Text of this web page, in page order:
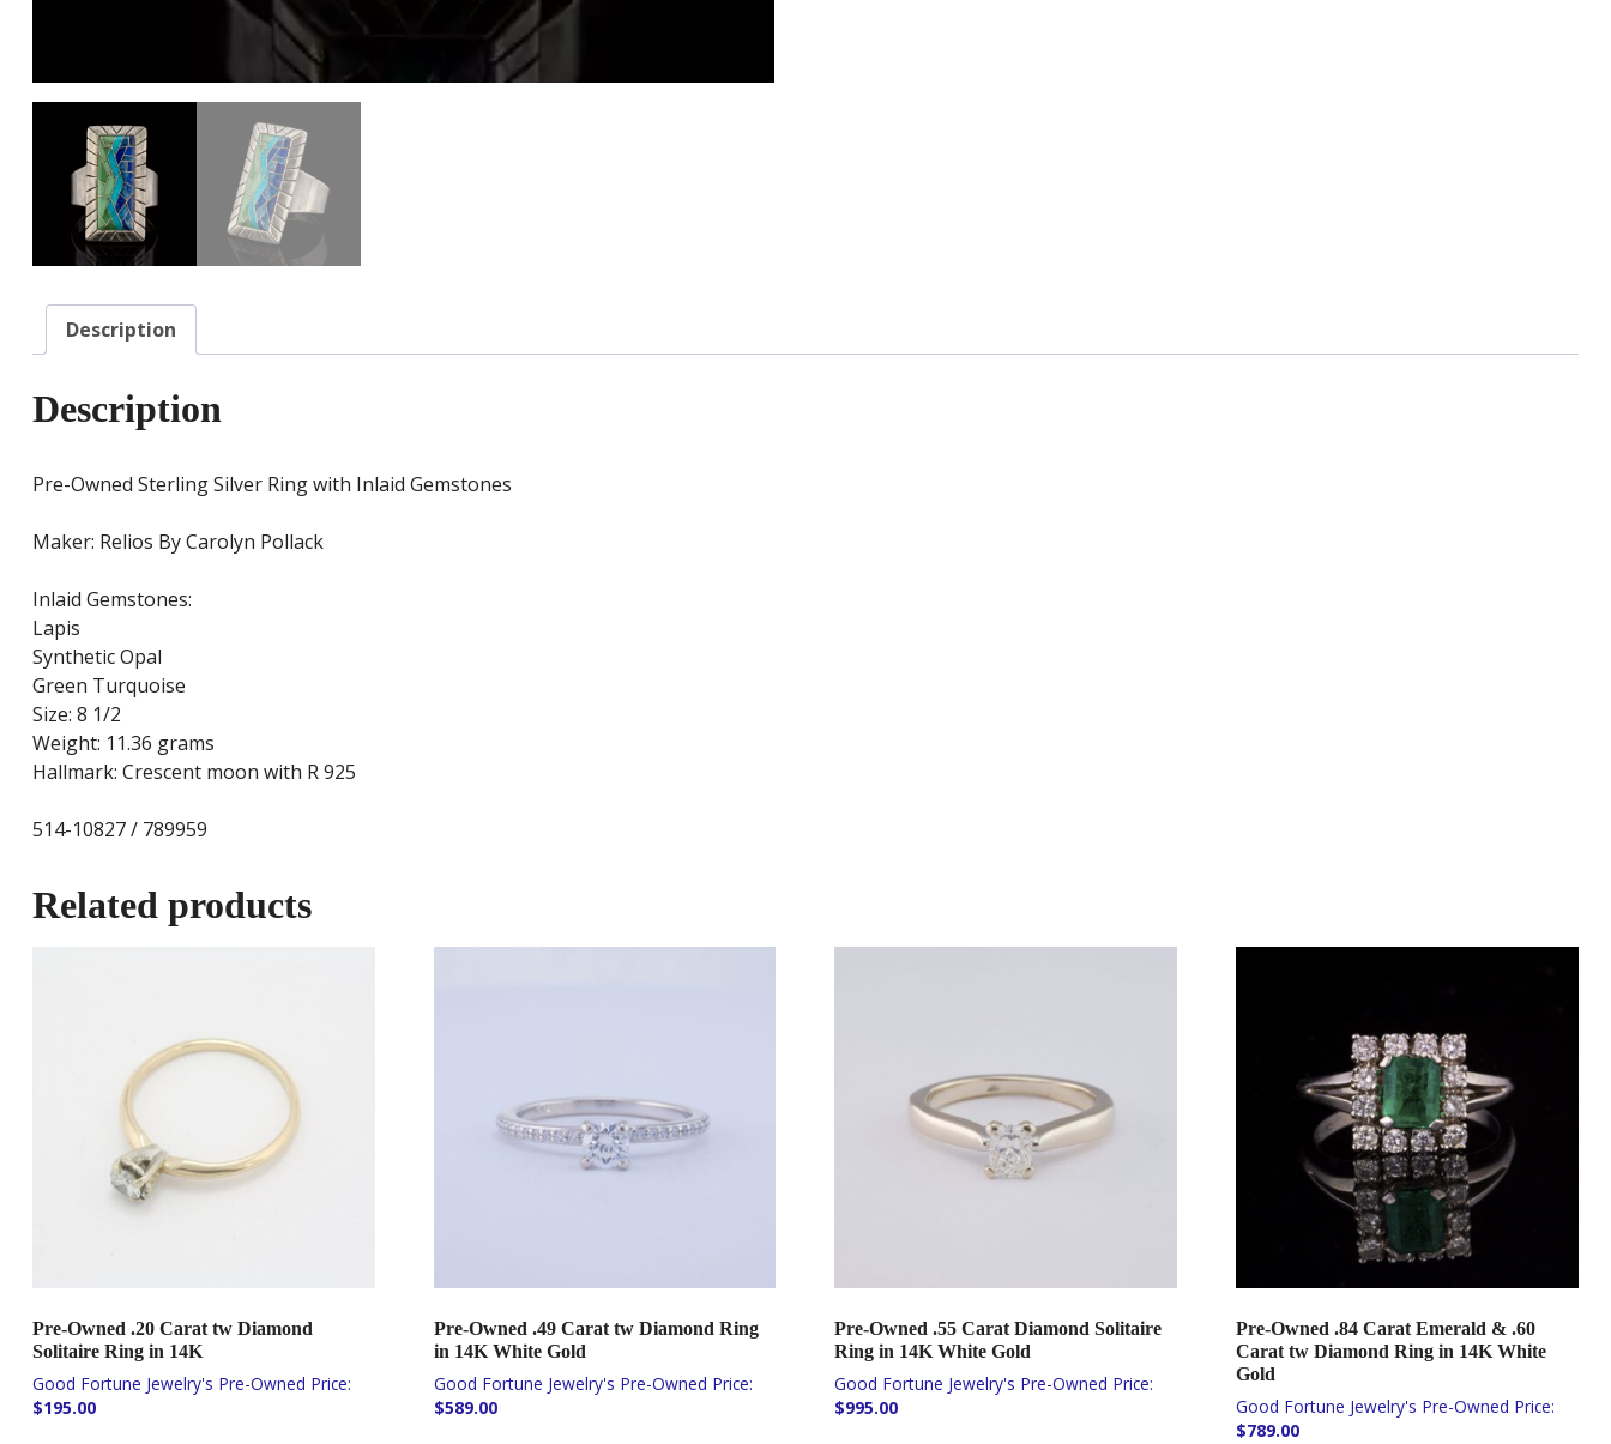
Description
Description
Pre-Owned Sterling Silver Ring with Inlaid Gemstones
Maker: Relios By Carolyn Pollack
Inlaid Gemstones:
Lapis
Synthetic Opal
Green Turquoise
Size: 8 1/2
Weight: 11.36 grams
Hallmark: Crescent moon with R 925
514-10827 / 789959
Related products
Pre-Owned .20 Carat tw Diamond
Solitaire Ring in 14K
$195.00
Pre-Owned .49 Carat tw Diamond Ring
in 14K White Gold
$589.00
Pre-Owned .55 Carat Diamond Solitaire
Ring in 14K White Gold
$995.00
Pre-Owned .84 Carat Emerald & .60
Carat tw Diamond Ring in 14K White
Gold
$789.00